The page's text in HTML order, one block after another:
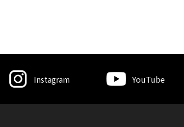
Instagram YouTube